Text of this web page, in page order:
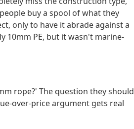
buy a spool of what they
only to have it abrade against a
10mm PE, but it wasn't marine-
rope?' The question they should
over-price argument gets real